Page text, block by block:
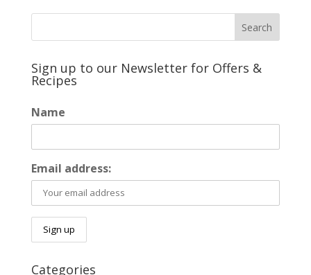
Sign up to our Newsletter for Offers &
Recipes
Name
Email address:
Categories